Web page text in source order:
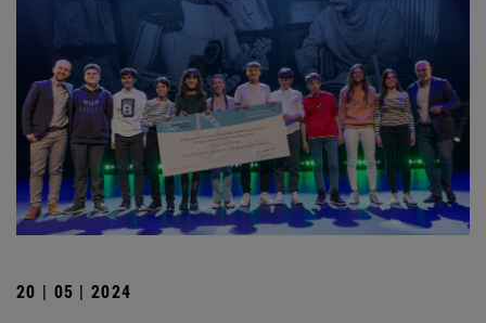
20 | 05 | 2024